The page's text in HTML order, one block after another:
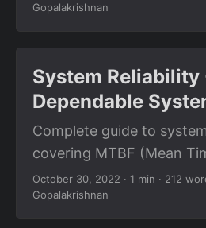
of distributed systems.
Gopalakrishnan
System
Dependable
Complete guide to
covering MTBF (Mean
Failures), MTTR (Mean
fault tolerance, and
October 30, 2022 · 1 min · 212
Gopalakrishnan